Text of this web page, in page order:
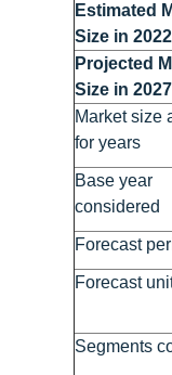
Estimated
Size in 2022
Projected
Size in 2027
Market size
for years
Base year
considered
Forecast
Forecast
Segments